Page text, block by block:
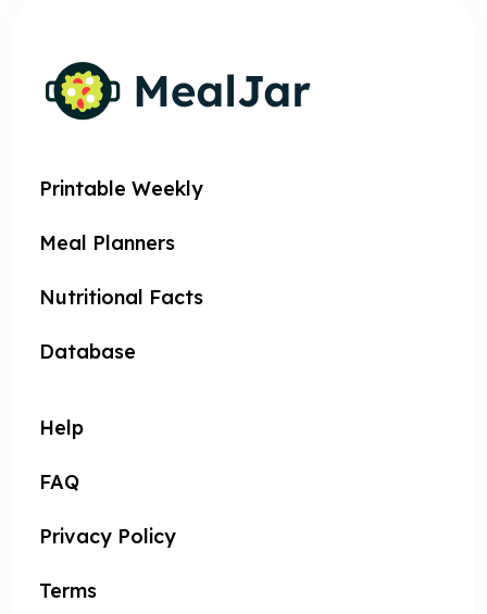
Printable Weekly
Meal Planners
Nutritional Facts
Database
Help
FAQ
Privacy Policy
Terms